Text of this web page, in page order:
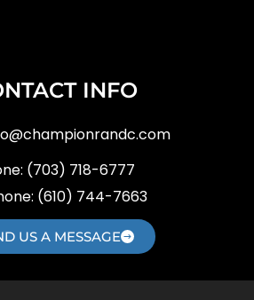
INFO
(703) 718-6777
(610) 744-7663
US A MESSAGE